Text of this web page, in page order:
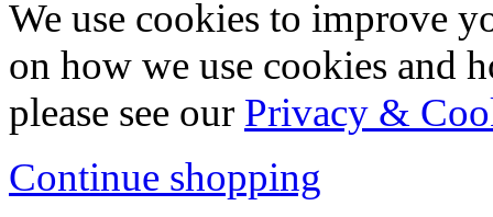
We use cookies to improve
on how we use cookies and
please see our Privacy &
Continue shopping